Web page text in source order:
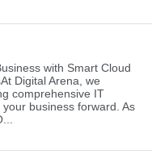
with Smart Cloud
Digital Arena, we
comprehensive IT
business forward. As